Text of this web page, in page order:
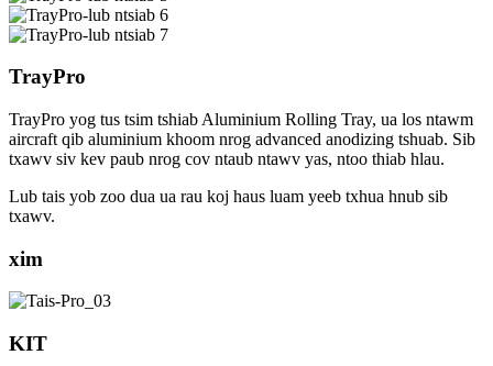
TrayPro
TrayPro yog tus tsim tshiab Aluminium Rolling Tray, ua los ntawm
aircraft qib aluminium khoom nrog advanced anodizing tshuab. Sib
txawv siv kev paub nrog cov ntaub ntawv yas, ntoo thiab hlau.
Lub tais yob zoo dua ua rau koj haus luam yeeb txhua hnub sib
txawv.
xim
KIT